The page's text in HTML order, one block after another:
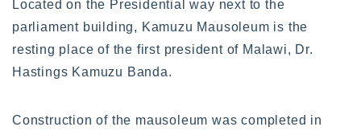
Located on the Presidential way next to the
parliament building, Kamuzu Mausoleum is the
resting place of the first president of Malawi, Dr.
Hastings Kamuzu Banda.
Construction of the mausoleum was completed in